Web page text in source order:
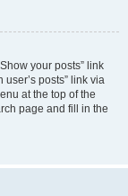
your posts” link
posts” link via
at the top of the
page and fill in the